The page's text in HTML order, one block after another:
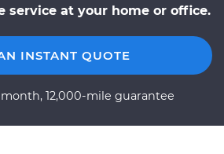
service at your home or office.
INSTANT QUOTE
month, 12,000-mile guarantee